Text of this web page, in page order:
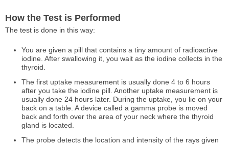
How the Test is Performed
The test is done in this way:
You are given a pill that contains a tiny amount of radioactive
iodine. After swallowing it, you wait as the iodine collects in the
thyroid.
The first uptake measurement is usually done 4 to 6 hours
after you take the iodine pill. Another uptake measurement is
usually done 24 hours later. During the uptake, you lie on your
back on a table. A device called a gamma probe is moved
back and forth over the area of your neck where the thyroid
gland is located.
The probe detects the location and intensity of the rays given